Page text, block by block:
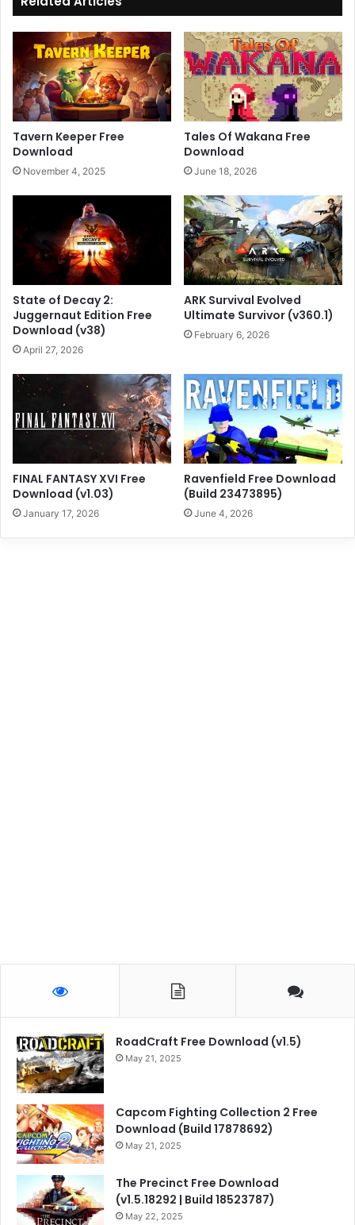
Tavern Keeper Free
Download
November 4, 2025
Tales Of Wakana Free
Download
June 18, 2026
State of Decay 2:
Juggernaut Edition Free
Download (v38)
April 27, 2026
ARK Survival Evolved
Ultimate Survivor (v360.1)
February 6, 2026
FINAL FANTASY XVI Free
Download (v1.03)
January 17, 2026
Ravenfield Free Download
(Build 23473895)
June 4, 2026
RoadCraft Free Download (v1.5)
May 21, 2025
Capcom Fighting Collection 2 Free
Download (Build 17878692)
May 21, 2025
The Precinct Free Download
(v1.5.18292 | Build 18523787)
May 22, 2025